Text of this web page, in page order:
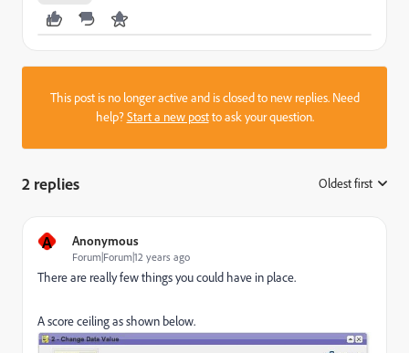
This post is no longer active and is closed to new replies. Need
help?Start a new postto ask your question.
2 replies Oldest first
A Anonymous
Forum|Forum|12 years ago
There are really few things you could have in place.
A score ceiling as shown below.